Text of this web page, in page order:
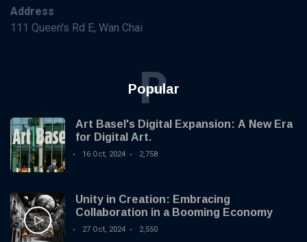
Address
111 Queen's Rd E, Wan Chai
Popular
P
Art Basel's Digital Expansion: A New Era
for Digital Art.
16 Oct, 2024 2,758
Unity in Creation: Embracing
Collaboration in a Booming Economy
27 Oct, 2024 2,550